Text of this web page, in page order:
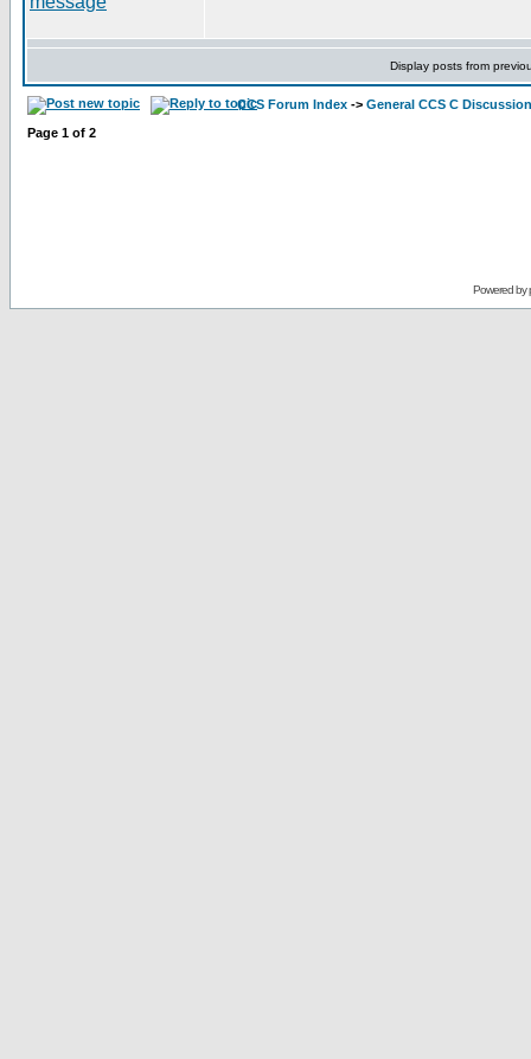
Display posts from
CCS Forum Index -> General CCS C Discussion
Page 1 of 2
Powered by